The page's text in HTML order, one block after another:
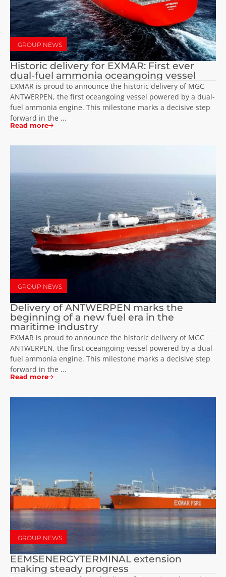
GROUP NEWS
Historic delivery for EXMAR: First ever
dual-fuel ammonia oceangoing vessel
EXMAR is proud to announce the historic delivery of MGC
ANTWERPEN, the first oceangoing vessel powered by a dual-
fuel ammonia engine. This milestone marks a decisive step
forward in the ...
Read more
GROUP NEWS
Delivery of ANTWERPEN marks the
beginning of a new fuel era in the
maritime industry
EXMAR is proud to announce the historic delivery of MGC
ANTWERPEN, the first oceangoing vessel powered by a dual-
fuel ammonia engine. This milestone marks a decisive step
forward in the ...
Read more
GROUP NEWS
EEMSENERGYTERMINAL extension
making steady progress